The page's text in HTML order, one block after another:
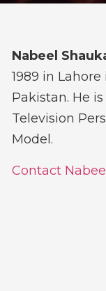
Nabeel
1989 in
Pakistan. He
Television
Model.
Contact